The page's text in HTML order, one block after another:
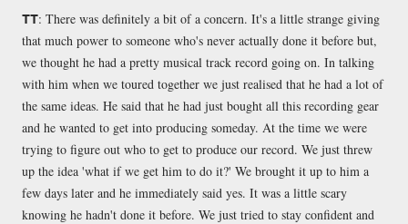
TT: There was definitely a bit of a concern. It's a little strange giving
that much power to someone who's never actually done it before but,
we thought he had a pretty musical track record going on. In talking
with him when we toured together we just realised that he had a lot of
the same ideas. He said that he had just bought all this recording gear
and he wanted to get into producing someday. At the time we were
trying to figure out who to get to produce our record. We just threw
up the idea 'what if we get him to do it?' We brought it up to him a
few days later and he immediately said yes. It was a little scary
knowing he hadn't done it before. We just tried to stay confident and